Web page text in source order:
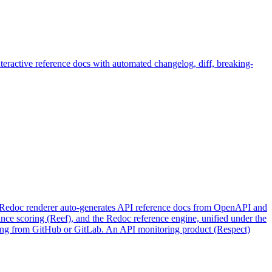
reference docs with automated changelog, diff, breaking-
renderer auto-generates API reference docs from OpenAPI and
scoring (Reef), and the Redoc reference engine, unified under the
from GitHub or GitLab. An API monitoring product (Respect)